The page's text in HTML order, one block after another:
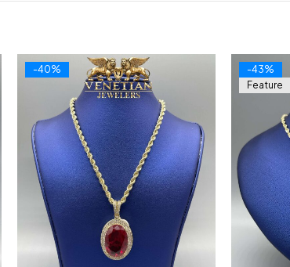
-40%
-43%
Feature